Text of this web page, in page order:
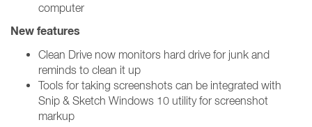
computer
New features
Clean Drive now monitors hard drive for junk and
reminds to clean it up
Tools for taking screenshots can be integrated with
Snip & Sketch Windows 10 utility for screenshot
markup